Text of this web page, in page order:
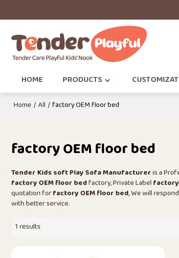
HOME PRODUCTS
Home / All / factory OEM floor bed
factory OEM floor bed
Tender Kids soft Play Sofa Manufactureris a
factory OEM floor bedfactory, Private Label
quotation forfactory OEM floor bed, We will
with better service.
1 results